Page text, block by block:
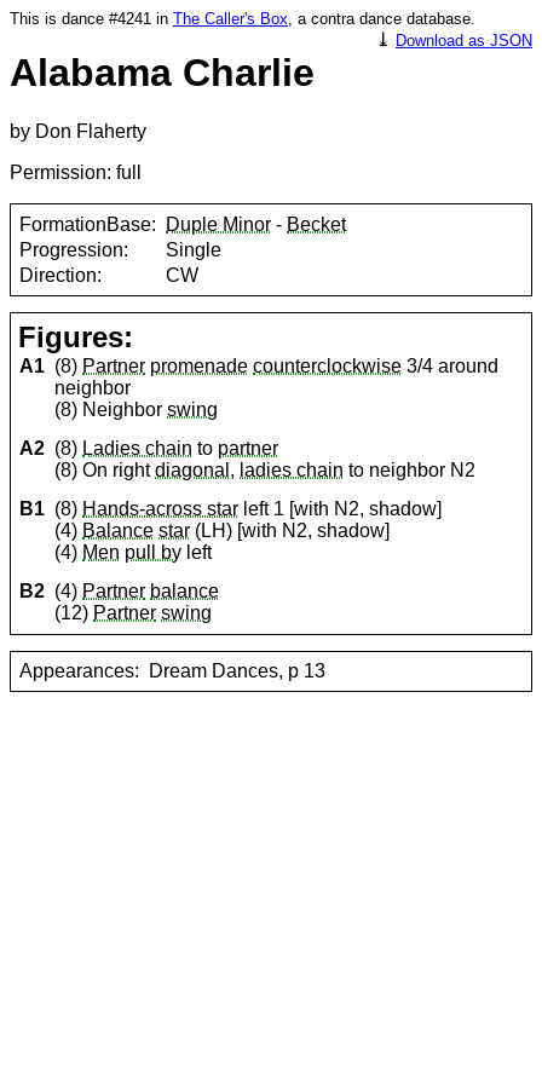
This is dance #4241 in The Caller's Box, a contra dance database.
⤓ Download as JSON
Alabama Charlie
by Don Flaherty
Permission: full
FormationBase: Duple Minor - Becket
Progression:
Single
Direction:
CW
Figures:
A1 (8) Partner promenade counterclockwise 3/4 around
neighbor
(8) Neighborswing
A2 (8) Ladies chain to partner
(8) On rightdiagonal , ladies chain to neighbor N2
B1 (8) Hands-across star left 1 [with N2, shadow]
(4) Balance star (LH) [with N2, shadow]
(4) Men pull by left
B2 (4) Partner balance
(12) Partner swing
Appearances: Dream Dances, p 13